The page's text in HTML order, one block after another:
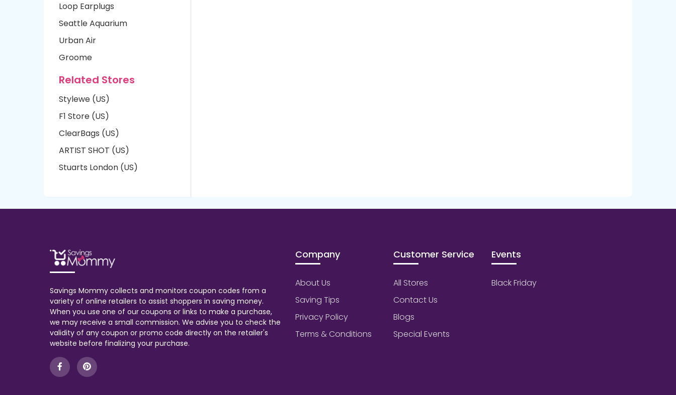
Loop Earplugs
Seattle Aquarium
Urban Air
Groome
Related Stores
Stylewe (US)
F1 Store (US)
ClearBags (US)
ARTIST SHOT (US)
Stuarts London (US)
Savings Mommy collects and monitors coupon codes from a
variety of online retailers to assist shoppers in saving money.
When you use one of our coupons or links to make a purchase,
we may receive a small commission. We advise you to check the
validity of any coupon or promo code directly on the retailer's
website before finalizing your purchase.
Company
About Us
Saving Tips
Privacy Policy
Terms & Conditions
Customer Service
All Stores
Contact Us
Blogs
Special Events
Events
Black Friday